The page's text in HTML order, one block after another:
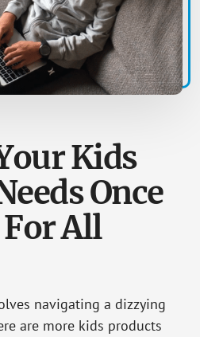
Kids
Once
All
navigating a dizzying
are more kids products